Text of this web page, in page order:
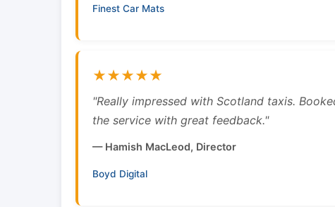
Finest Car Mats
★★★★★
"Really impressed with Scotland taxis.
the service with great feedback."
— Hamish MacLeod, Director
Boyd Digital